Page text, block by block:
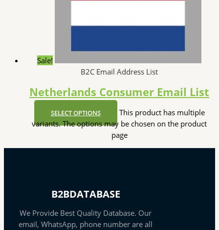
Sale!
B2C Email Address List
Netherlands Consumer Email List
SELECT OPTIONS
This product has multiple
variants. The options may be chosen on the product
page
B2BDATABASE
We Provide Best Quality Database. Our
email, WhatsApp, phone number are all